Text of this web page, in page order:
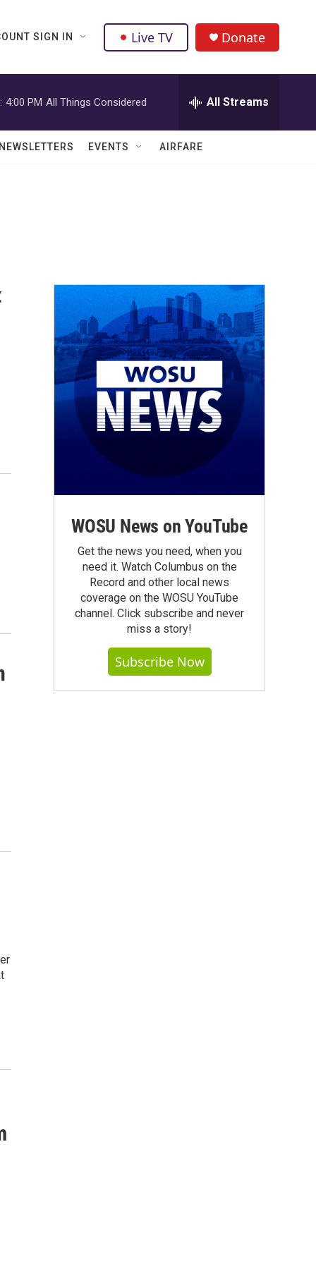
SIGN IN Live TV Donate
4:00 PM All Things Considered All Streams
EVENTS AIRFARE
WOSU News on YouTube
Get the news you need, when you
need it. Watch Columbus on the
Record and other local news
coverage on the WOSU YouTube
channel. Click subscribe and never
miss a story!
Subscribe Now